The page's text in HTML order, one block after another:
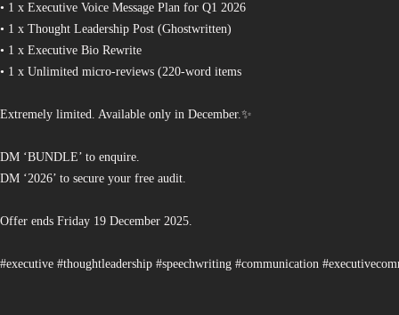
• 1 x Executive Voice Message Plan for Q1 2026
• 1 x Thought Leadership Post (Ghostwritten)
• 1 x Executive Bio Rewrite
• 1 x Unlimited micro-reviews (220-word items
Extremely limited. Available only in December.✨
DM ‘BUNDLE’ to enquire.
DM ‘2026’ to secure your free audit.
Offer ends Friday 19 December 2025.
#executive #thoughtleadership #speechwriting #communication